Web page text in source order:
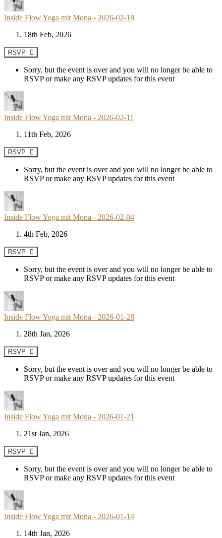
Inside Flow Yoga mit Mona - 2026-02-18
18th Feb, 2026
RSVP
Sorry, but the event is over and you will no longer be able to
RSVP or make any RSVP updates for this event
Inside Flow Yoga mit Mona - 2026-02-11
11th Feb, 2026
RSVP
Sorry, but the event is over and you will no longer be able to
RSVP or make any RSVP updates for this event
Inside Flow Yoga mit Mona - 2026-02-04
4th Feb, 2026
RSVP
Sorry, but the event is over and you will no longer be able to
RSVP or make any RSVP updates for this event
Inside Flow Yoga mit Mona - 2026-01-28
28th Jan, 2026
RSVP
Sorry, but the event is over and you will no longer be able to
RSVP or make any RSVP updates for this event
Inside Flow Yoga mit Mona - 2026-01-21
21st Jan, 2026
RSVP
Sorry, but the event is over and you will no longer be able to
RSVP or make any RSVP updates for this event
Inside Flow Yoga mit Mona - 2026-01-14
14th Jan, 2026